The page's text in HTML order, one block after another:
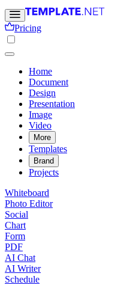
Pricing
Home
Document
Design
Presentation
Image
Video
More
Templates
Brand
Projects
Whiteboard
Photo Editor
Social
Chart
Form
PDF
AI Chat
AI Writer
Schedule